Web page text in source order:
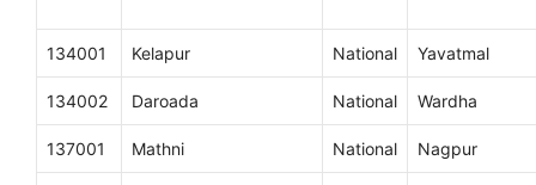
134001 Kelapur National Yavatmal
134002 Daroada National Wardha
137001 Mathni National Nagpur